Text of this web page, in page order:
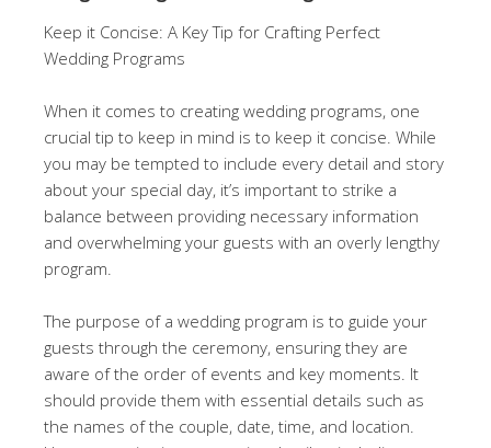
Keep it Concise: A Key Tip for Crafting Perfect
Wedding Programs
When it comes to creating wedding programs, one
crucial tip to keep in mind is to keep it concise. While
you may be tempted to include every detail and story
about your special day, it’s important to strike a
balance between providing necessary information
and overwhelming your guests with an overly lengthy
program.
The purpose of a wedding program is to guide your
guests through the ceremony, ensuring they are
aware of the order of events and key moments. It
should provide them with essential details such as
the names of the couple, date, time, and location.